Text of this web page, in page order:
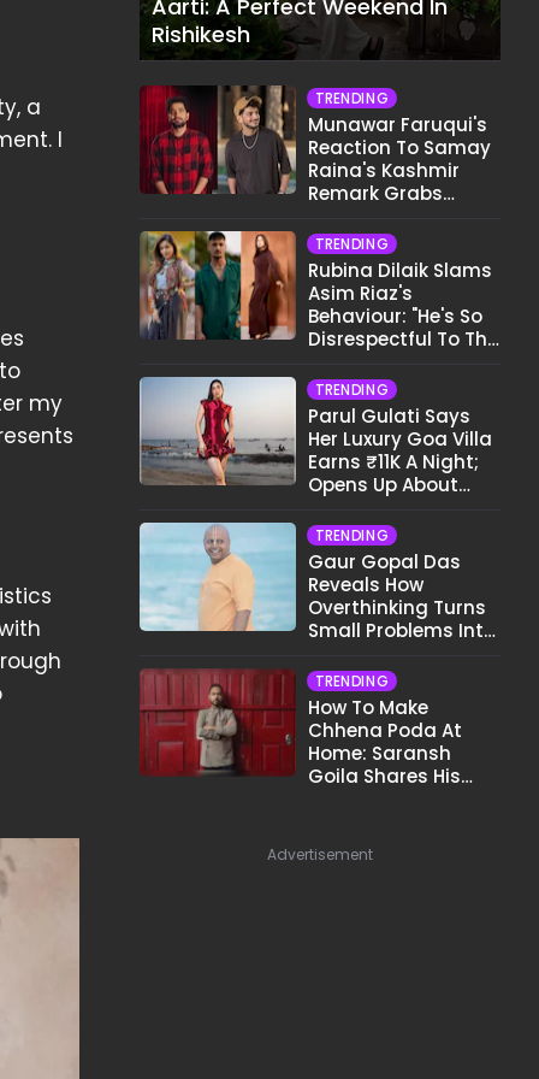
a
I
my
Aarti: A Perfect Weekend In
Rishikesh
TRENDING
Munawar Faruqui's
Reaction To Samay
Raina's Kashmir
Remark Grabs
TRENDING
Rubina Dilaik Slams
Asim Riaz's
Behaviour: "He's So
Disrespectful To The
TRENDING
Parul Gulati Says
Her Luxury Goa Villa
Earns ₹11K A Night;
Opens Up About
TRENDING
Gaur Gopal Das
Reveals How
Overthinking Turns
Small Problems Into
Struggles
TRENDING
How To Make
Chhena Poda At
Home: Saransh
Goila Shares His
Advertisement